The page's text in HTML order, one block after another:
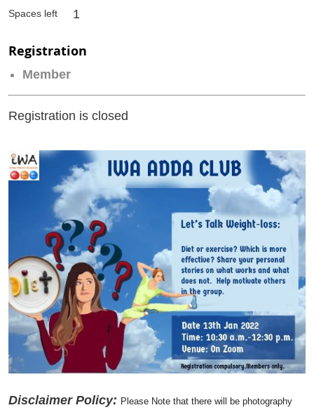
Spaces left 1
Registration
Member
Registration is closed
Disclaimer Policy: Please Note that there will be photography